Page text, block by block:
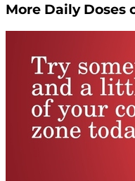
More Daily Doses